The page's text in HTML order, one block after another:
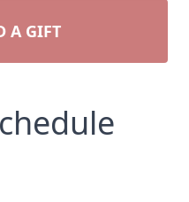
A GIFT